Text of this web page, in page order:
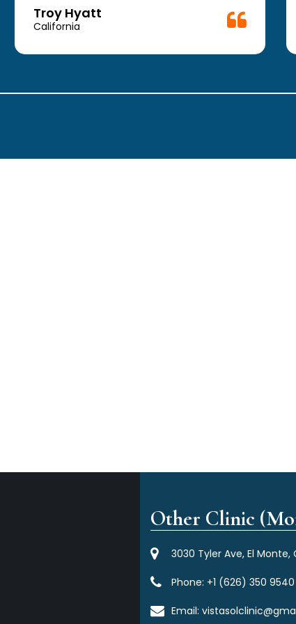
Troy Hyatt
California
Other Clinic
3030 Tyler Ave, El Monte,
Phone: +1 (626) 350 9540
Email: